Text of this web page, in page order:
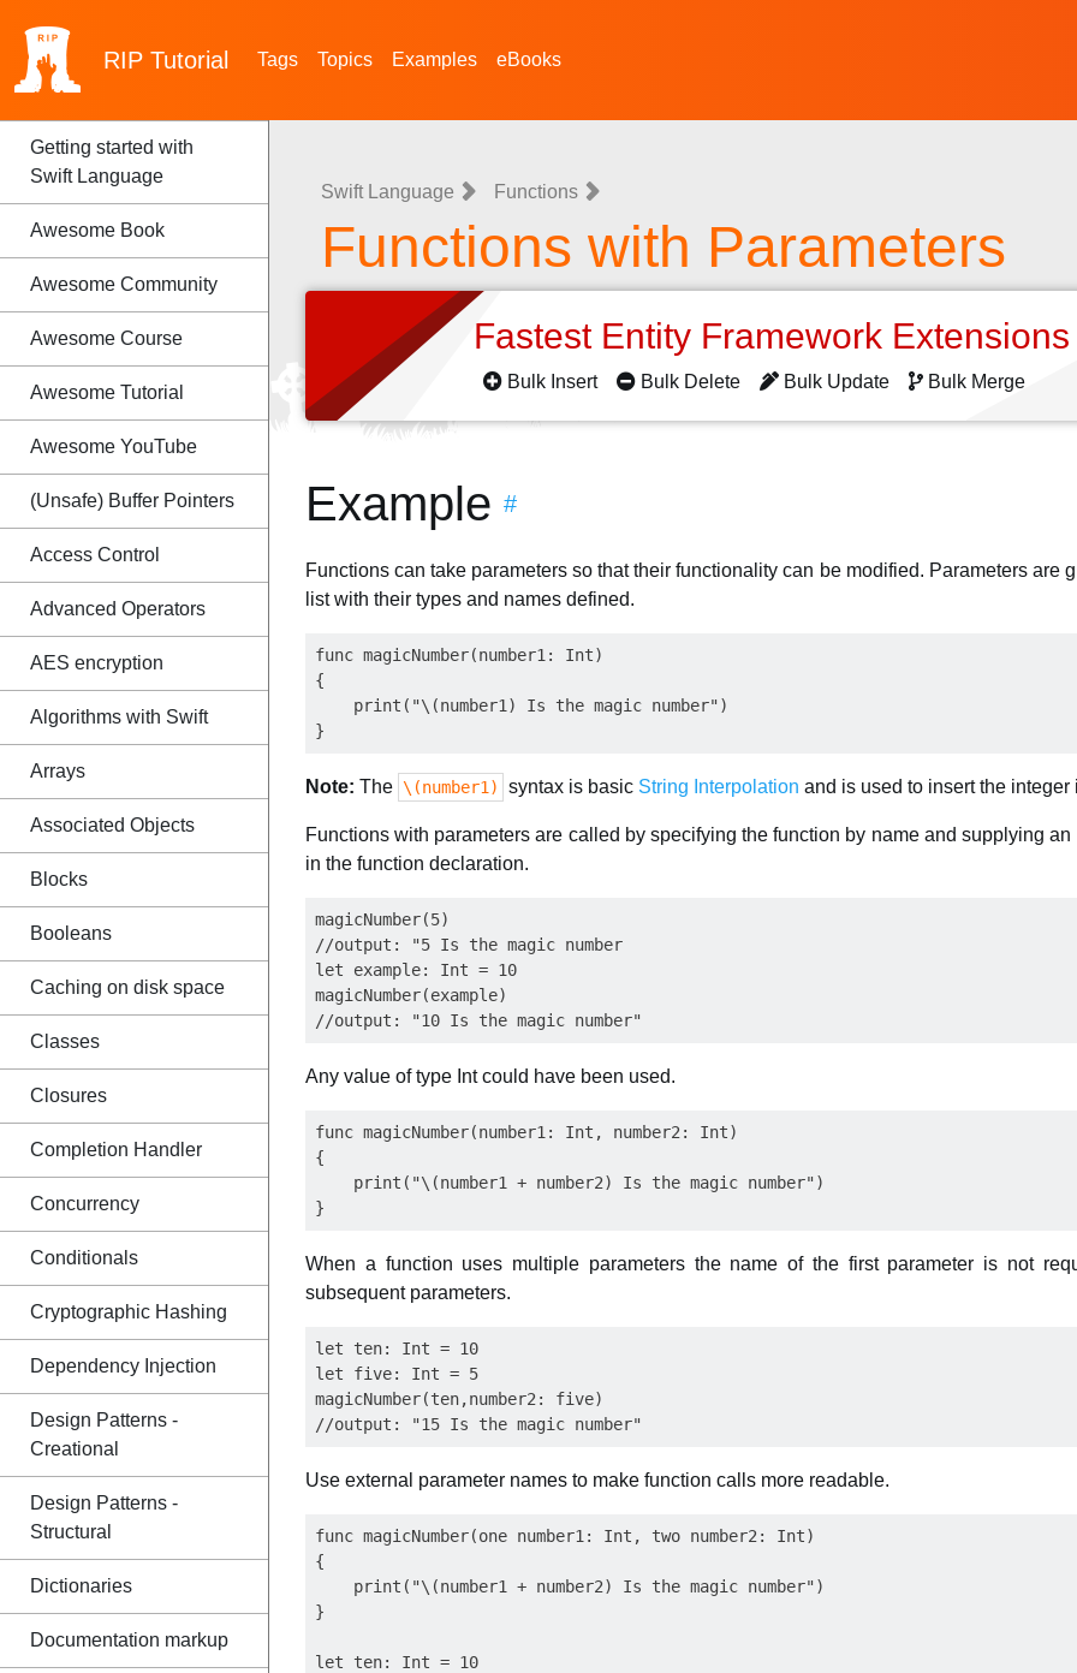
RIP Tutorial Tags Topics Examples eBooks
Getting started with
Swift Language
Awesome Book
Awesome Community
Awesome Course
Awesome Tutorial
Awesome YouTube
(Unsafe) Buffer Pointers
Access Control
Advanced Operators
AES encryption
Algorithms with Swift
Arrays
Associated Objects
Blocks
Booleans
Caching on disk space
Classes
Closures
Completion Handler
Concurrency
Conditionals
Cryptographic Hashing
Dependency Injection
Design Patterns -
Creational
Design Patterns -
Structural
Dictionaries
Documentation markup
Swift Language Functions
Functions with Parameters
Fastest Entity Framework
Bulk Insert Bulk Delete Bulk Update Bulk Merge
Example #
Functions can take parameters so that their functionality can be modified. Parameters are
list with their types and names defined.
func magicNumber(number1: Int)
{
    print("\(number1) Is the magic number")
Note: The \(number1) syntax is basic String Interpolation and is used to insert the integer
Functions with parameters are called by specifying the function by name and supplying
in the function declaration.
magicNumber(5)
//output: "5 Is the magic number
let example: Int = 10
magicNumber(example)
Any value of type Int could have been used.
func magicNumber(number1: Int, number2: Int)
{
    print("\(number1 + number2) Is the magic number")
When a function uses multiple parameters the name of the first parameter is not
subsequent parameters.
let ten: Int = 10
let five: Int = 5
magicNumber(ten,number2: five)
Use external parameter names to make function calls more readable.
func magicNumber(one number1: Int, two number2: Int)
{
    print("\(number1 + number2) Is the magic number")
}
let ten: Int = 10